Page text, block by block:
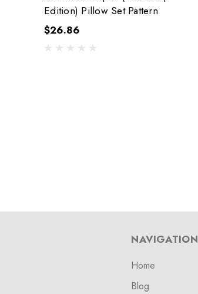
Edition) Pillow Set Pattern
$26.86
NAVIGATION
Home
Blog